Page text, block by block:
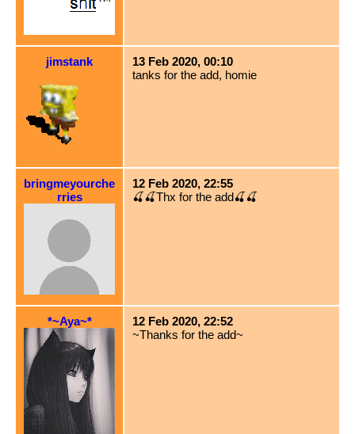
jimstank
13 Feb 2020, 00:10
tanks for the add, homie
bringmeyourche
rries
12 Feb 2020, 22:55
🍒🍒Thx for the add🍒🍒
*~Aya~*
12 Feb 2020, 22:52
~Thanks for the add~